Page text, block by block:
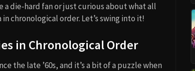
a die-hard fan or just curious about what all
chronological order. Let’s swing into it!
in Chronological Order
the late ’60s, and it’s a bit of a puzzle when